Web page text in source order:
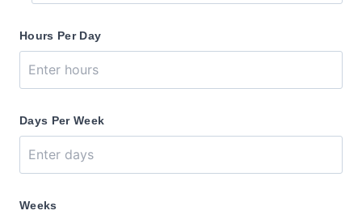
Hours Per Day
Days Per Week
Weeks